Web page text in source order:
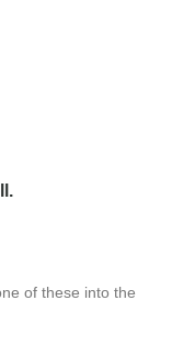
of these into the